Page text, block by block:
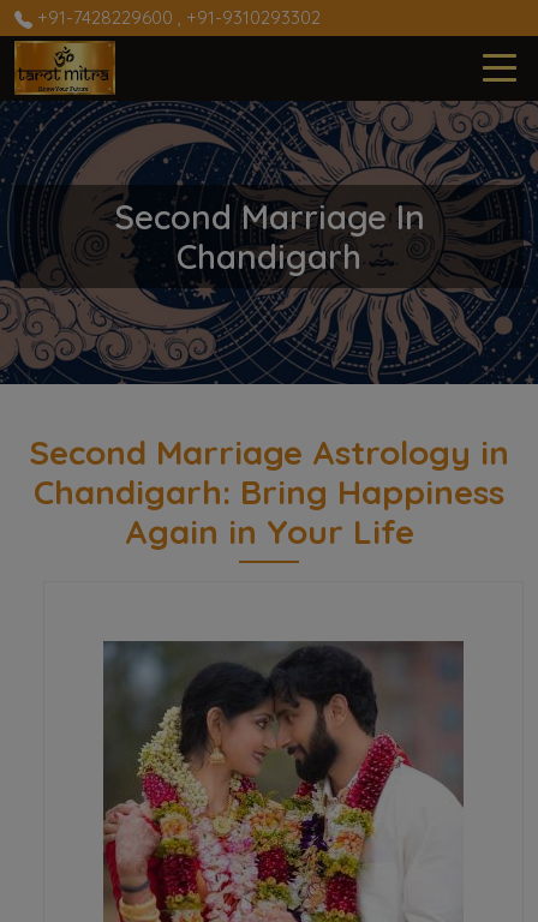
+91-7428229600 , +91-9310293302
Second Marriage In
Chandigarh
Second Marriage Astrology in
Chandigarh: Bring Happiness
Again in Your Life